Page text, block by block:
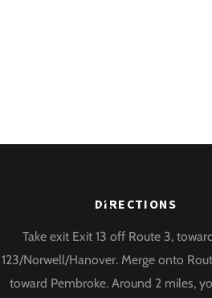
Back
DIRECTIONS
Take exit Exit 13 off Route 3,
123/Norwell/Hanover. Merge onto
toward Pembroke. Around 2 miles,